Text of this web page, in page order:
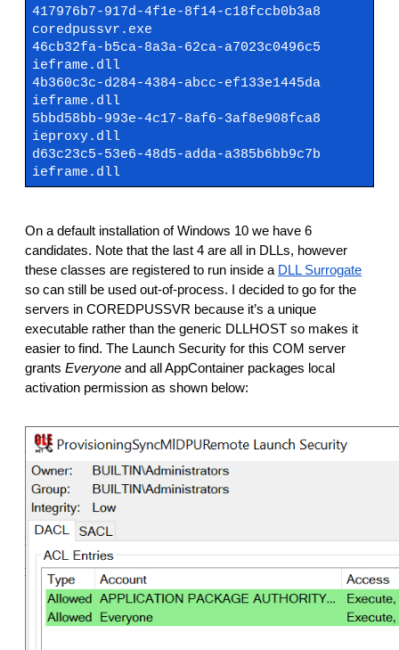
417976b7-917d-4f1e-8f14-c18fccb0b3a8
coredpussvr.exe
46cb32fa-b5ca-8a3a-62ca-a7023c0496c5
ieframe.dll
4b360c3c-d284-4384-abcc-ef133e1445da
ieframe.dll
5bbd58bb-993e-4c17-8af6-3af8e908fca8
ieproxy.dll
d63c23c5-53e6-48d5-adda-a385b6bb9c7b
ieframe.dll
On a default installation of Windows 10 we have 6
candidates. Note that the last 4 are all in DLLs, however
these classes are registered to run inside a DLL Surrogate
so can still be used out-of-process. I decided to go for the
servers in COREDPUSSVR because it’s a unique
executable rather than the generic DLLHOST so makes it
easier to find. The Launch Security for this COM server
grants Everyone and all AppContainer packages local
activation permission as shown below: